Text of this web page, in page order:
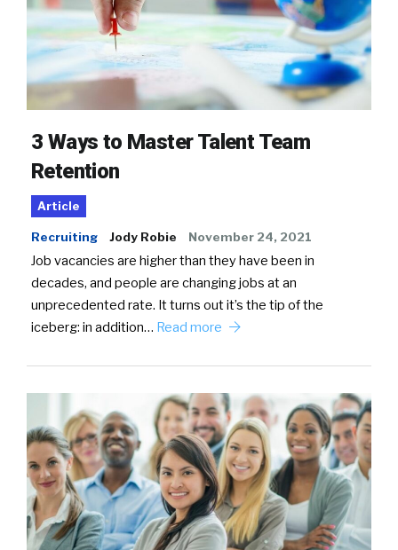
3 Ways to Master Talent Team
Retention
Article
Recruiting Jody Robie November 24, 2021
Job vacancies are higher than they have been in
decades, and people are changing jobs at an
unprecedented rate. It turns out it’s the tip of the
iceberg: in addition… Read more